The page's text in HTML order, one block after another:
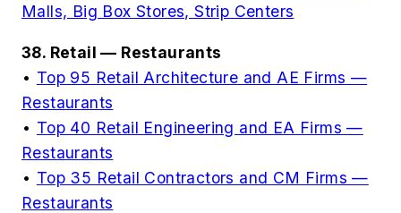
Malls, Big Box Stores, Strip Centers
38. Retail — Restaurants
• Top 95 Retail Architecture and AE Firms —
Restaurants
• Top 40 Retail Engineering and EA Firms —
Restaurants
• Top 35 Retail Contractors and CM Firms —
Restaurants